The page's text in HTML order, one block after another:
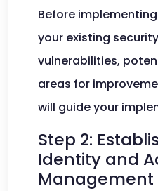
Before implementing
your existing
vulnerabilities,
areas for
will guide your
Step 2:
Identity and
Management